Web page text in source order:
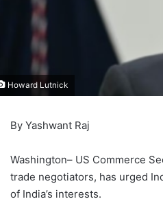
Howard Lutnick
By Yashwant Raj
Washington– US Commerce
trade negotiators, has urged
of India’s interests.